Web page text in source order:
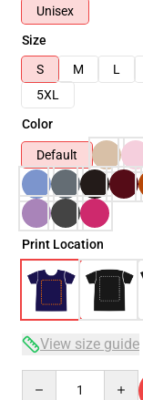
Unisex
Size
S
M L
5XL
Color
Default
Print Location
View size guide